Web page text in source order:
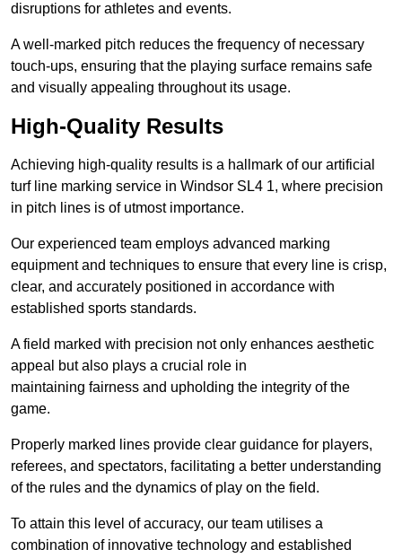
disruptions for athletes and events.
A well-marked pitch reduces the frequency of necessary
touch-ups, ensuring that the playing surface remains safe
and visually appealing throughout its usage.
High-Quality Results
Achieving high-quality results is a hallmark of our artificial
turf line marking service in Windsor SL4 1, where precision
in pitch lines is of utmost importance.
Our experienced team employs advanced marking
equipment and techniques to ensure that every line is crisp,
clear, and accurately positioned in accordance with
established sports standards.
A field marked with precision not only enhances aesthetic
appeal but also plays a crucial role in
maintaining fairness and upholding the integrity of the
game.
Properly marked lines provide clear guidance for players,
referees, and spectators, facilitating a better understanding
of the rules and the dynamics of play on the field.
To attain this level of accuracy, our team utilises a
combination of innovative technology and established